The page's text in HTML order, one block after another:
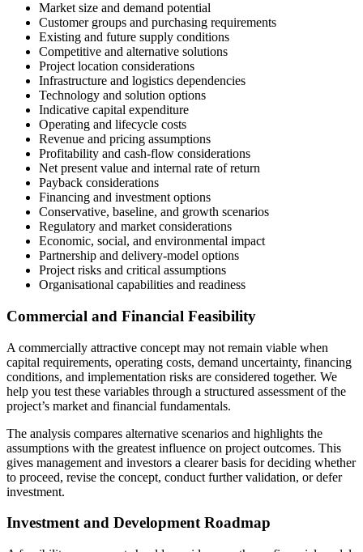
Market size and demand potential
Customer groups and purchasing requirements
Existing and future supply conditions
Competitive and alternative solutions
Project location considerations
Infrastructure and logistics dependencies
Technology and solution options
Indicative capital expenditure
Operating and lifecycle costs
Revenue and pricing assumptions
Profitability and cash-flow considerations
Net present value and internal rate of return
Payback considerations
Financing and investment options
Conservative, baseline, and growth scenarios
Regulatory and market considerations
Economic, social, and environmental impact
Partnership and delivery-model options
Project risks and critical assumptions
Organisational capabilities and readiness
Commercial and Financial Feasibility
A commercially attractive concept may not remain viable when
capital requirements, operating costs, demand uncertainty, financing
conditions, and implementation risks are considered together. We
help you test these variables through a structured assessment of the
project’s market and financial fundamentals.
The analysis compares alternative scenarios and highlights the
assumptions with the greatest influence on project outcomes. This
gives management and investors a clearer basis for deciding whether
to proceed, revise the concept, conduct further validation, or defer
investment.
Investment and Development Roadmap